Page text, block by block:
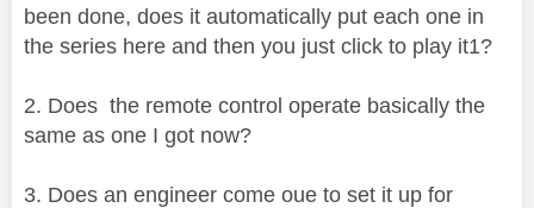
been done, does it automatically put each one in
the series here and then you just click to play it1?
2. Does the remote control operate basically the
same as one I got now?
3. Does an engineer come oue to set it up for